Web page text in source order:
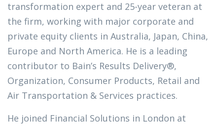
transformation expert and 25-year veteran at
the firm, working with major corporate and
private equity clients in Australia, Japan, China,
Europe and North America. He is a leading
contributor to Bain’s Results Delivery®,
Organization, Consumer Products, Retail and
Air Transportation & Services practices.
He joined Financial Solutions in London at